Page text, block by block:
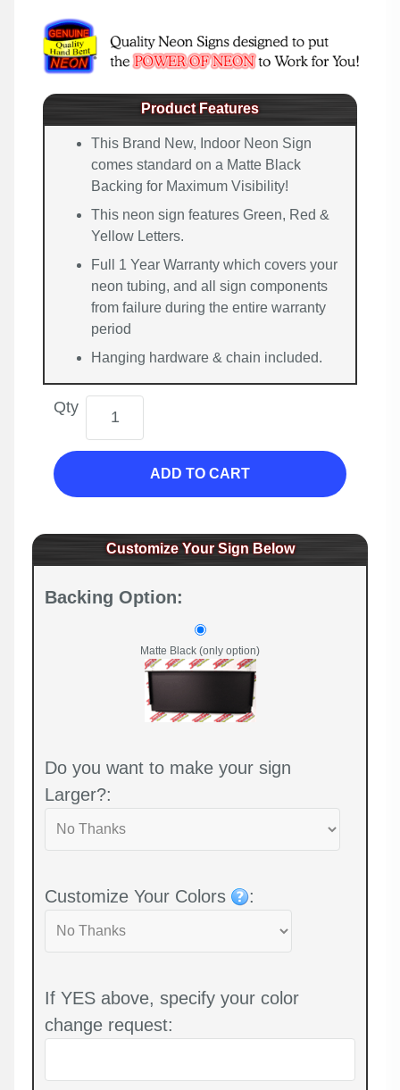
Product Features
This Brand New, Indoor Neon Sign
comes standard on a Matte Black
Backing for Maximum Visibility!
This neon sign features Green, Red &
Yellow Letters.
Full 1 Year Warranty which covers your
neon tubing, and all sign components
from failure during the entire warranty
period
Hanging hardware & chain included.
Qty
ADD TO CART
Customize Your Sign Below
Backing Option:
Matte Black (only option)
Do you want to make your sign
Larger?:
Customize Your Colors :
If YES above, specify your color
change request: